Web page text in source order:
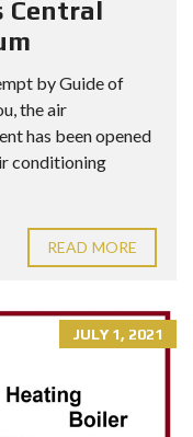
Central
by Guide of
the air
has been opened
conditioning
READ MORE
JULY 1, 2021